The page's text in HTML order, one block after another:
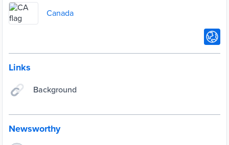
Canada
Links
Background
Newsworthy